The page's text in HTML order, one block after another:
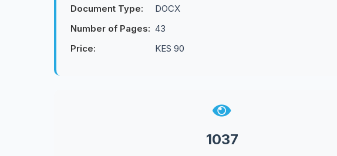
Document Type:
DOCX
Number of Pages: 43
Price:
KES 90
1037